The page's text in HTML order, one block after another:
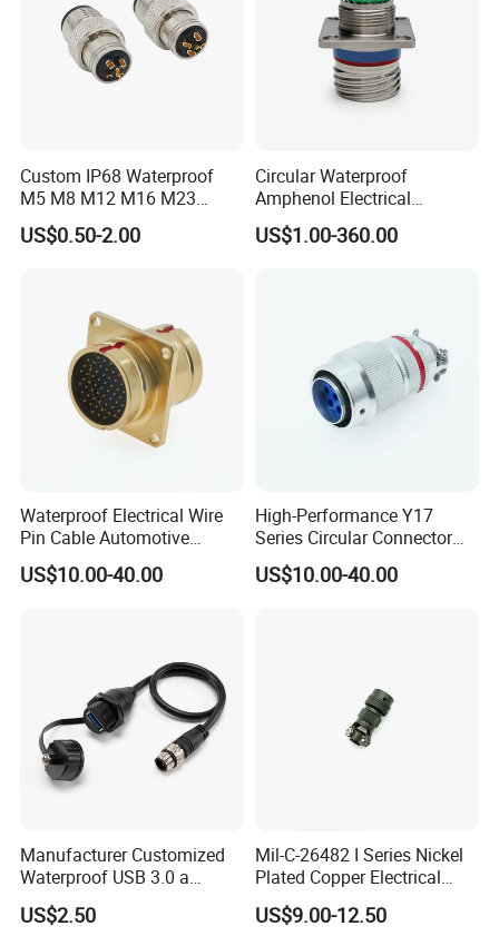
Custom IP68 Waterproof
M5 M8 M12 M16 M23
Push-Pull Power Threaded
Electrical Circular Connector
US$0.50-2.00
Circular Waterproof
Amphenol Electrical
Connectors Electric Pin
Cable Connector Plug
US$1.00-360.00
Waterproof Electrical Wire
Pin Cable Automotive
Harness Female Terminal
Plug Connector
US$10.00-40.00
High-Performance Y17
Series Circular Connector
for Versatile Use Durable
Circular Connector for
US$10.00-40.00
Manufacturer Customized
Waterproof USB 3.0 a
Female to M12 Circular 5pin
Male Cable
US$2.50
Mil-C-26482 I Series Nickel
Plated Copper Electrical
Aerospace Power Connector
US$9.00-12.50